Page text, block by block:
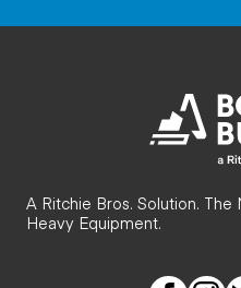
A Ritchie Bros. Solution.
Heavy Equipment.